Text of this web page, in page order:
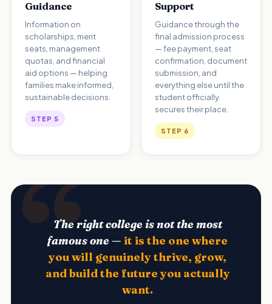
Guidance
Information on
scholarships, merit
seats, management
quotas, and financial
aid options — helping
families make informed,
sustainable decisions.
STEP 5
Support
Guidance through the
final admission process
— fee payment, seat
confirmation, document
submission, and
everything else until the
student officially
secures their place.
STEP 6
The right college is not the most
famous one — it is the one where
you will genuinely thrive, grow,
and build the future you actually
want.